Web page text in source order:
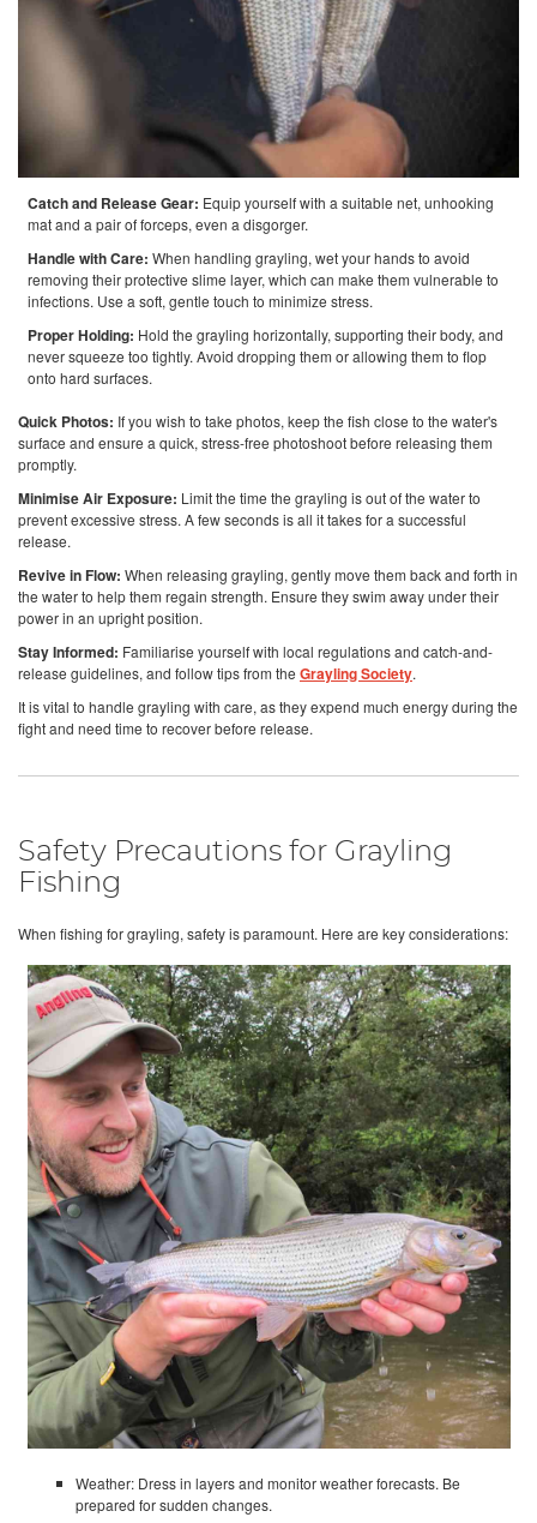
Catch and Release Gear: Equip yourself with a suitable net, unhooking
mat and a pair of forceps, even a disgorger.
Handle with Care: When handling grayling, wet your hands to avoid
removing their protective slime layer, which can make them vulnerable to
infections. Use a soft, gentle touch to minimize stress.
Proper Holding: Hold the grayling horizontally, supporting their body, and
never squeeze too tightly. Avoid dropping them or allowing them to flop
onto hard surfaces.
Quick Photos: If you wish to take photos, keep the fish close to the water's
surface and ensure a quick, stress-free photoshoot before releasing them
promptly.
Minimise Air Exposure: Limit the time the grayling is out of the water to
prevent excessive stress. A few seconds is all it takes for a successful
release.
Revive in Flow: When releasing grayling, gently move them back and forth in
the water to help them regain strength. Ensure they swim away under their
power in an upright position.
Stay Informed: Familiarise yourself with local regulations and catch-and-
release guidelines, and follow tips from the Grayling Society.
It is vital to handle grayling with care, as they expend much energy during the
fight and need time to recover before release.
Safety Precautions for Grayling
Fishing
When fishing for grayling, safety is paramount. Here are key considerations:
Weather: Dress in layers and monitor weather forecasts. Be
prepared for sudden changes.